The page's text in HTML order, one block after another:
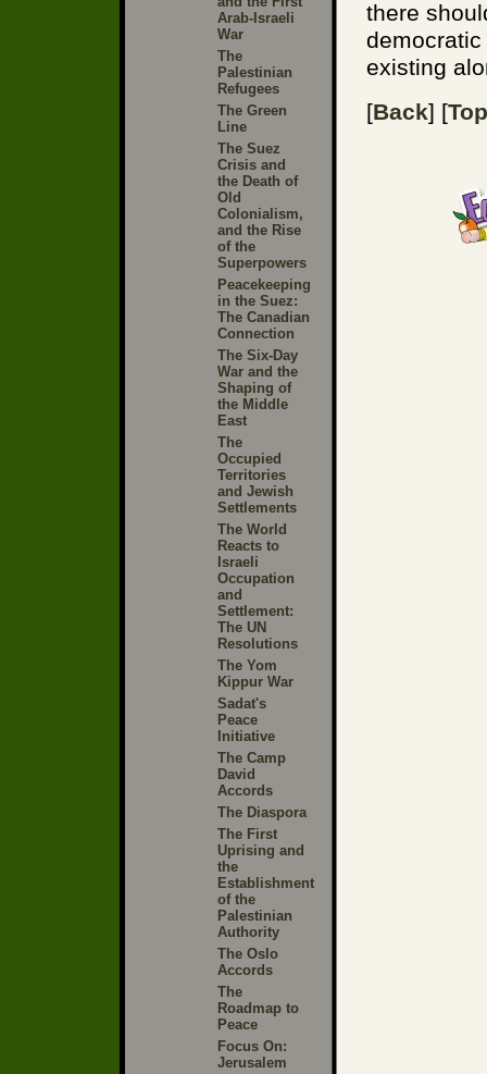
Arab-Israeli
War
The
Palestinian
Refugees
The Green
Line
The Suez
Crisis and
the Death of
Old
Colonialism,
and the Rise
of the
Superpowers
Peacekeeping
in the Suez:
The Canadian
Connection
The Six-Day
War and the
Shaping of
the Middle
East
The
Occupied
Territories
and Jewish
Settlements
The World
Reacts to
Israeli
Occupation
and
Settlement:
The UN
Resolutions
The Yom
Kippur War
Sadat's
Peace
Initiative
The Camp
David
Accords
The Diaspora
The First
Uprising and
the
Establishment
of the
Palestinian
Authority
The Oslo
Accords
The
Roadmap to
Peace
Focus On:
Jerusalem
there
existing
[Back] [Top